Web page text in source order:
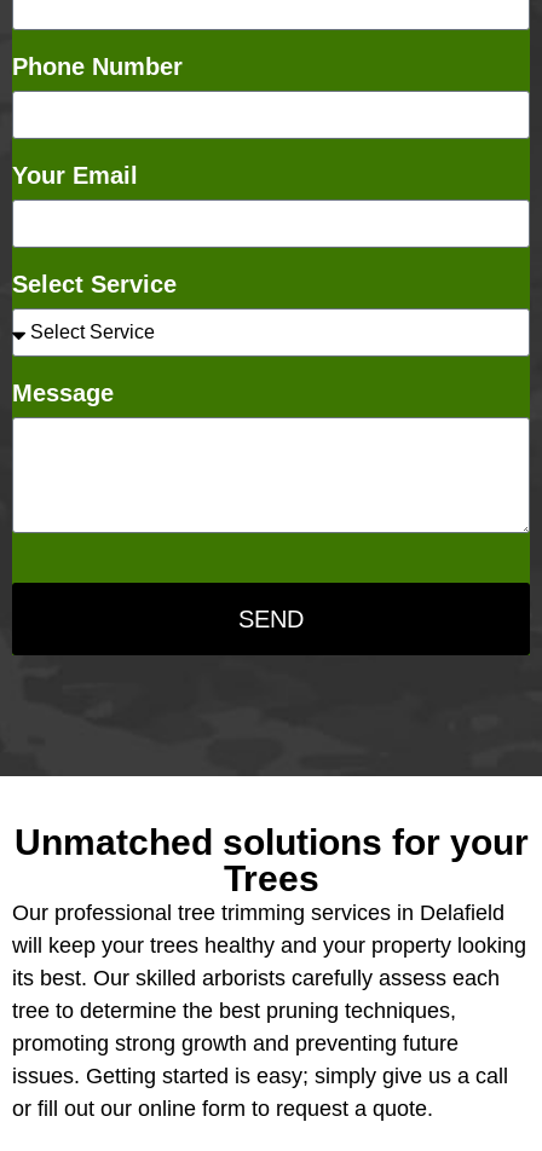
Phone Number
Your Email
Select Service
Message
SEND
Unmatched solutions for your
Trees
Our professional tree trimming services in Delafield
will keep your trees healthy and your property looking
its best. Our skilled arborists carefully assess each
tree to determine the best pruning techniques,
promoting strong growth and preventing future
issues. Getting started is easy; simply give us a call
or fill out our online form to request a quote.